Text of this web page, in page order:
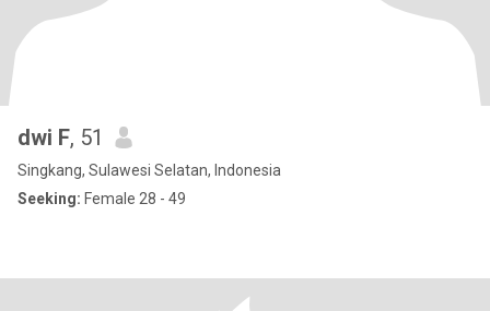
dwi F, 51
Singkang, Sulawesi Selatan, Indonesia
Seeking: Female 28 - 49